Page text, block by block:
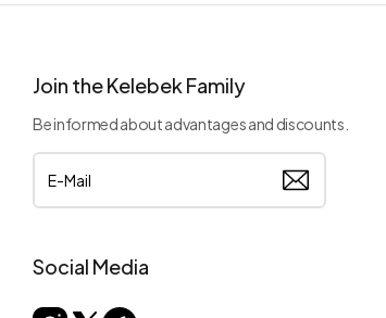
Join the Kelebek Family
Be informed about advantages and discounts.
Social Media